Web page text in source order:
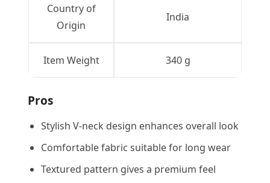
Country of
Origin
India
Item Weight 340 g
Pros
Stylish V-neck design enhances overall look
Comfortable fabric suitable for long wear
Textured pattern gives a premium feel